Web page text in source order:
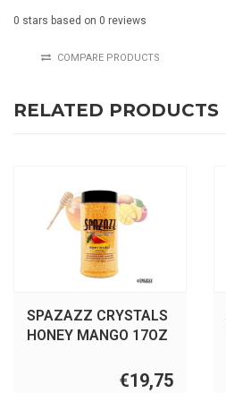
0 stars based on 0 reviews
COMPARE PRODUCTS
RELATED PRODUCTS
SPAZAZZ CRYSTALS
HONEY MANGO 17OZ
€19,75